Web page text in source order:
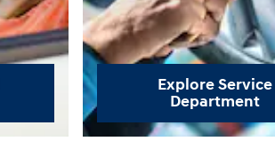
Explore Service
Department